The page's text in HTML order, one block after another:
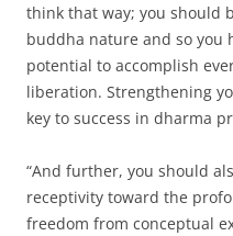
think that way; you should
buddha nature and so you
potential to accomplish
liberation. Strengthening
key to success in dharma
“And further, you should
receptivity toward the
freedom from conceptual